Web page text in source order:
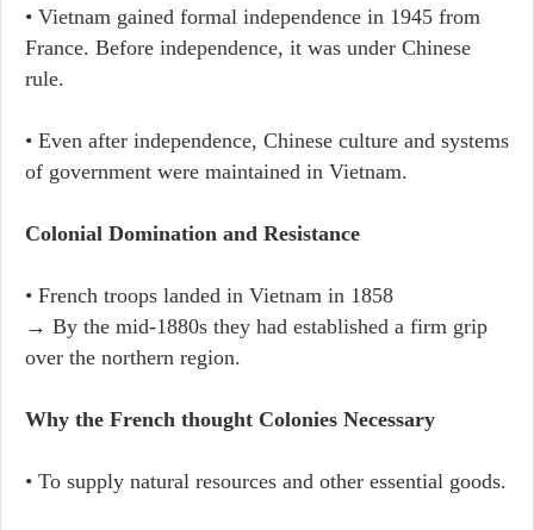
• Vietnam gained formal independence in 1945 from
France. Before independence, it was under Chinese
rule.
• Even after independence, Chinese culture and systems
of government were maintained in Vietnam.
Colonial Domination and Resistance
• French troops landed in Vietnam in 1858
→ By the mid-1880s they had established a firm grip
over the northern region.
Why the French thought Colonies Necessary
• To supply natural resources and other essential goods.